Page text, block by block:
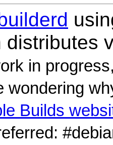
distributes
in
wondering
Builds